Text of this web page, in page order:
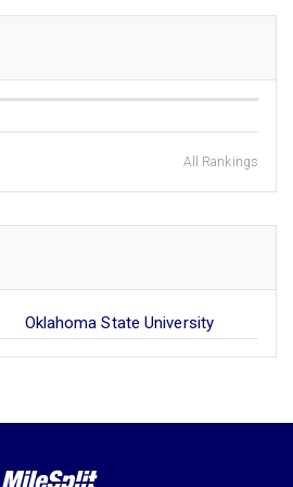
All Rankings
Oklahoma State University